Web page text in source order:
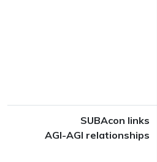
SUBAcon links
AGI-AGI relationships